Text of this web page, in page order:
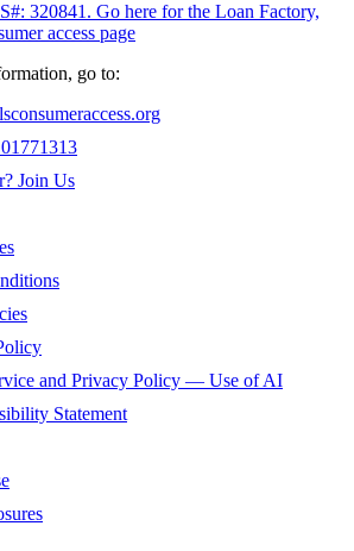
320841. Go here for the Loan Factory,
access page
go to:
Join Us
and Privacy Policy — Use of AI
Statement